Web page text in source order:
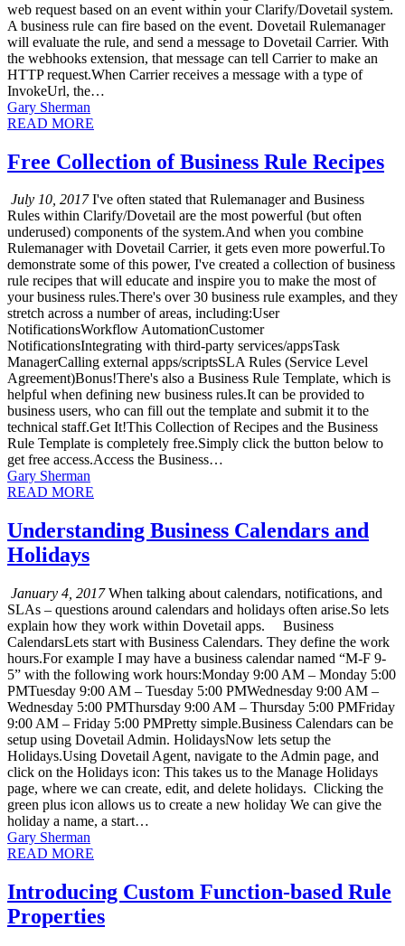
web request based on an event within your Clarify/Dovetail system.
A business rule can fire based on the event. Dovetail Rulemanager
will evaluate the rule, and send a message to Dovetail Carrier. With
the webhooks extension, that message can tell Carrier to make an
HTTP request.When Carrier receives a message with a type of
InvokeUrl, the…
Gary Sherman
READ MORE
Free Collection of Business Rule Recipes
July 10, 2017I've often stated that Rulemanager and Business
Rules within Clarify/Dovetail are the most powerful (but often
underused) components of the system.And when you combine
Rulemanager with Dovetail Carrier, it gets even more powerful.To
demonstrate some of this power, I've created a collection of business
rule recipes that will educate and inspire you to make the most of
your business rules.There's over 30 business rule examples, and they
stretch across a number of areas, including:User
NotificationsWorkflow AutomationCustomer
NotificationsIntegrating with third-party services/appsTask
ManagerCalling external apps/scriptsSLA Rules (Service Level
Agreement)Bonus!There's also a Business Rule Template, which is
helpful when defining new business rules.It can be provided to
business users, who can fill out the template and submit it to the
technical staff.Get It!This Collection of Recipes and the Business
Rule Template is completely free.Simply click the button below to
get free access.Access the Business…
Gary Sherman
READ MORE
Understanding Business Calendars and
Holidays
January 4, 2017When talking about calendars, notifications, and
SLAs – questions around calendars and holidays often arise.So lets
explain how they work within Dovetail apps. Business
CalendarsLets start with Business Calendars. They define the work
hours.For example I may have a business calendar named “M-F 9-
5” with the following work hours:Monday 9:00 AM – Monday 5:00
PMTuesday 9:00 AM – Tuesday 5:00 PMWednesday 9:00 AM –
Wednesday 5:00 PMThursday 9:00 AM – Thursday 5:00 PMFriday
9:00 AM – Friday 5:00 PMPretty simple.Business Calendars can be
setup using Dovetail Admin. HolidaysNow lets setup the
Holidays.Using Dovetail Agent, navigate to the Admin page, and
click on the Holidays icon: This takes us to the Manage Holidays
page, where we can create, edit, and delete holidays. Clicking the
green plus icon allows us to create a new holiday We can give the
holiday a name, a start…
Gary Sherman
READ MORE
Introducing Custom Function-based Rule
Properties